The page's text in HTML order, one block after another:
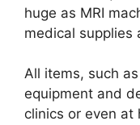
huge as MRI
medical supplies
All items, such
equipment and
clinics or even at